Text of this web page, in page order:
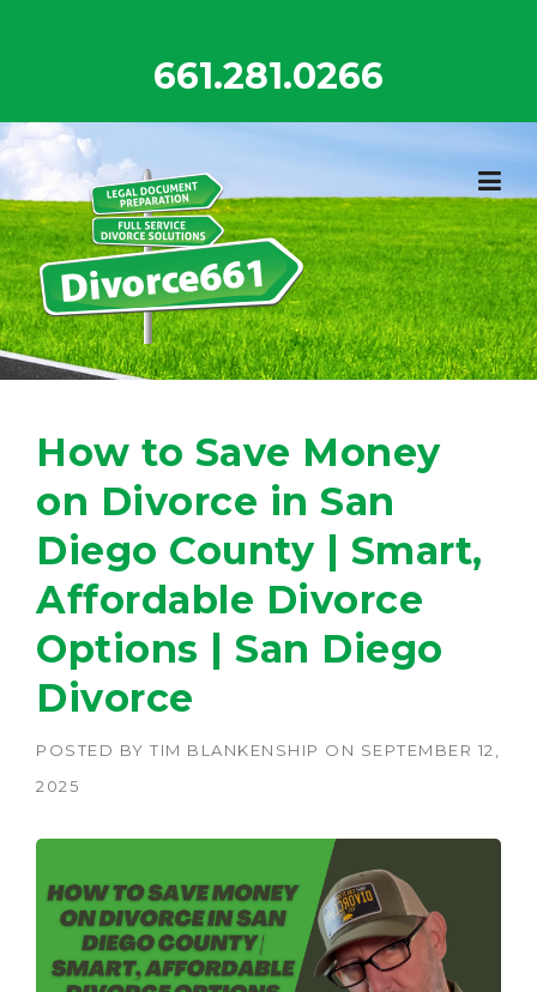
661.281.0266
How to Save Money
on Divorce in San
Diego County | Smart,
Affordable Divorce
Options | San Diego
Divorce
POSTED BY TIM BLANKENSHIP ON SEPTEMBER 12,
2025